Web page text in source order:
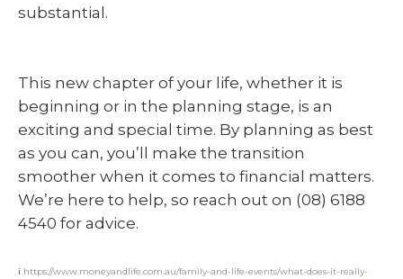
substantial.
This new chapter of your life, whether it is
beginning or in the planning stage, is an
exciting and special time. By planning as best
as you can, you’ll make the transition
smoother when it comes to financial matters.
We’re here to help, so reach out on (08) 6188
4540 for advice.
i https://www.moneyandlife.com.au/family-and-life-events/what-does-it-really-